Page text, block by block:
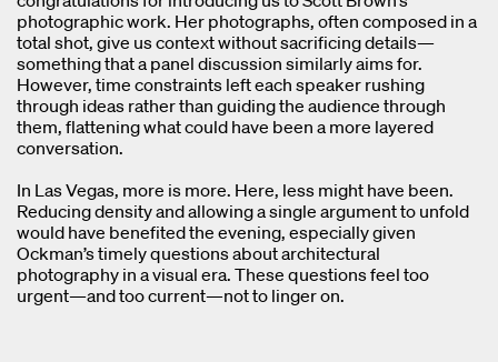
photographic work. Her photographs, often composed in a
total shot, give us context without sacrificing details—
something that a panel discussion similarly aims for.
However, time constraints left each speaker rushing
through ideas rather than guiding the audience through
them, flattening what could have been a more layered
conversation.
In Las Vegas, more is more. Here, less might have been.
Reducing density and allowing a single argument to unfold
would have benefited the evening, especially given
Ockman’s timely questions about architectural
photography in a visual era. These questions feel too
urgent—and too current—not to linger on.